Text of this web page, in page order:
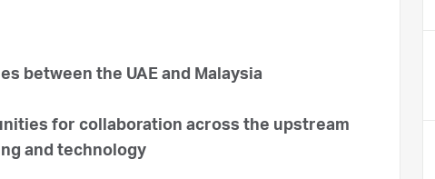
between the UAE and Malaysia
for collaboration across the upstream
and technology